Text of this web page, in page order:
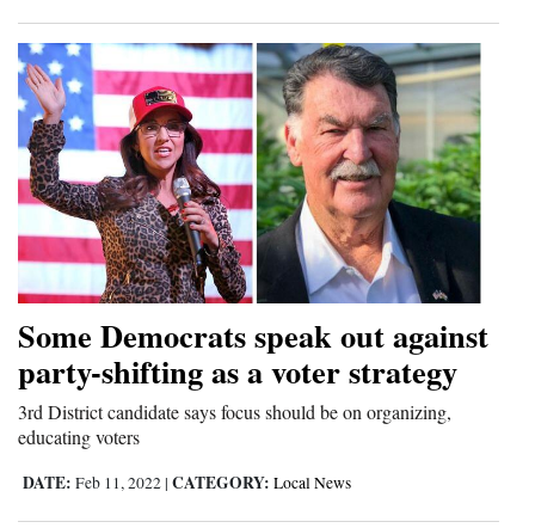
Some Democrats speak out against
party-shifting as a voter strategy
3rd District candidate says focus should be on organizing,
educating voters
DATE: Feb 11, 2022 | CATEGORY: Local News